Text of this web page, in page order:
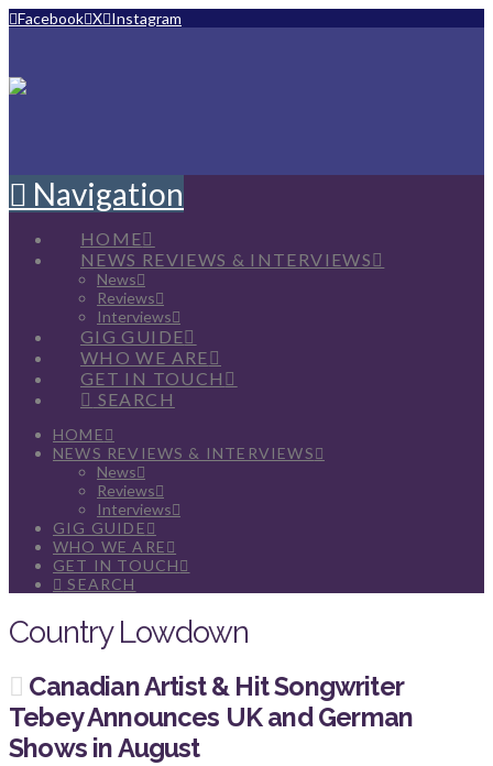
Facebook X Instagram
Navigation
HOME
NEWS REVIEWS & INTERVIEWS
News
Reviews
Interviews
GIG GUIDE
WHO WE ARE
GET IN TOUCH
SEARCH
HOME
NEWS REVIEWS & INTERVIEWS
News
Reviews
Interviews
GIG GUIDE
WHO WE ARE
GET IN TOUCH
SEARCH
Country Lowdown
Canadian Artist & Hit Songwriter
Tebey Announces UK and German
Shows in August